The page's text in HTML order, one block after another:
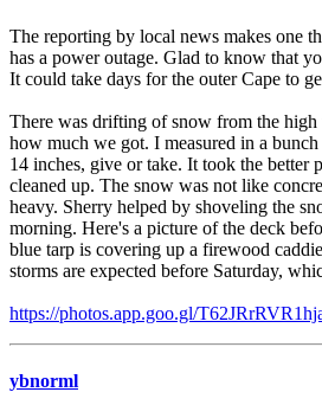
The reporting by local news makes one
has a power outage. Glad to know that
It could take days for the outer Cape to
There was drifting of snow from the high
how much we got. I measured in a
14 inches, give or take. It took the better
cleaned up. The snow was not like
heavy. Sherry helped by shoveling the
morning. Here's a picture of the deck
blue tarp is covering up a firewood
storms are expected before Saturday,
https://photos.app.goo.gl/
ybnorml